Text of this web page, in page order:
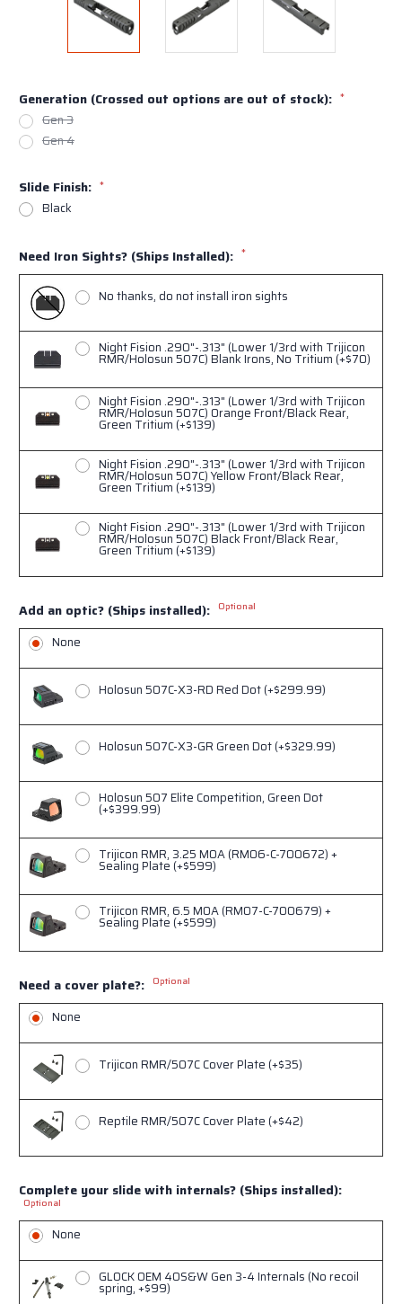
Generation (Crossed out options are out of stock): *
Gen 3
Gen 4
Slide Finish: *
Black
Need Iron Sights? (Ships Installed): *
No thanks, do not install iron sights
Night Fision .290"-.313" (Lower 1/3rd with Trijicon
RMR/Holosun 507C) Blank Irons, No Tritium (+$70)
Night Fision .290"-.313" (Lower 1/3rd with Trijicon
RMR/Holosun 507C) Orange Front/Black Rear,
Green Tritium (+$139)
Night Fision .290"-.313" (Lower 1/3rd with Trijicon
RMR/Holosun 507C) Yellow Front/Black Rear,
Green Tritium (+$139)
Night Fision .290"-.313" (Lower 1/3rd with Trijicon
RMR/Holosun 507C) Black Front/Black Rear,
Green Tritium (+$139)
Add an optic? (Ships installed): Optional
None
Holosun 507C-X3-RD Red Dot (+$299.99)
Holosun 507C-X3-GR Green Dot (+$329.99)
Holosun 507 Elite Competition, Green Dot
(+$399.99)
Trijicon RMR, 3.25 MOA (RM06-C-700672) +
Sealing Plate (+$599)
Trijicon RMR, 6.5 MOA (RM07-C-700679) +
Sealing Plate (+$599)
Need a cover plate?: Optional
None
Trijicon RMR/507C Cover Plate (+$35)
Reptile RMR/507C Cover Plate (+$42)
Complete your slide with internals? (Ships installed):
Optional
None
GLOCK OEM 40S&W Gen 3-4 Internals (No recoil
spring, +$99)